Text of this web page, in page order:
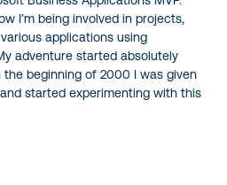
I’m being involved in projects,
applications using
adventure started absolutely
beginning of 2000 I was given
started experimenting with this